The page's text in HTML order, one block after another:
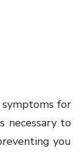
symptoms for
necessary to
you